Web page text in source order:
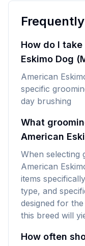
How do I
Eskimo Dog
American
specific
day brushing
What
American
When
American
items
type, and
designed for
this breed will
How often